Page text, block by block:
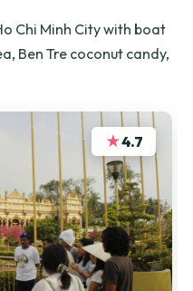
Chi Minh City with boat
Ben Tre coconut candy,
★4.7